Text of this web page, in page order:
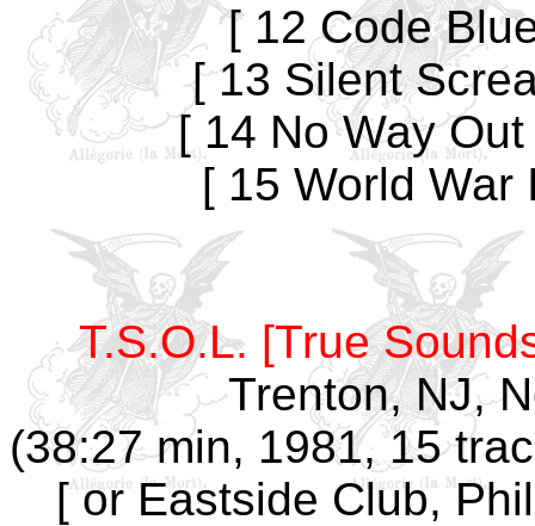
[ 12 Code
[ 13 Silent
[ 14 No Way
[ 15 World War
T.S.O.L. [True
Trenton, NJ,
(38:27 min, 1981, 15
[ or Eastside Club,